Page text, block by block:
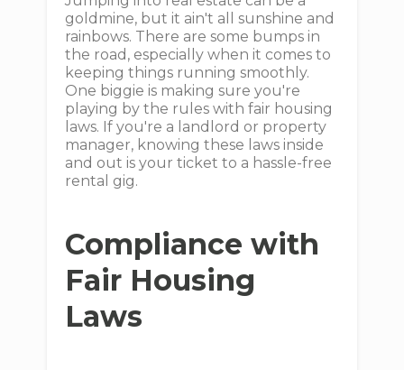
goldmine, but it ain't all sunshine and
rainbows. There are some bumps in
the road, especially when it comes to
keeping things running smoothly.
One biggie is making sure you're
playing by the rules with fair housing
laws. If you're a landlord or property
manager, knowing these laws inside
and out is your ticket to a hassle-free
rental gig.
Compliance with
Fair Housing
Laws